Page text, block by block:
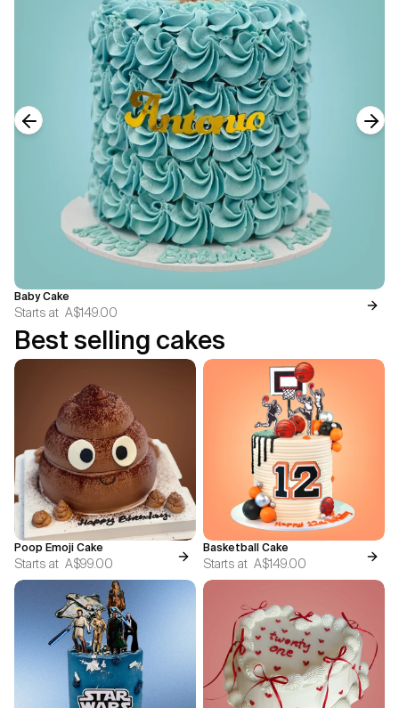
Baby Cake
Starts at A$149.00
Previous slide
Best selling cakes
Poop Emoji Cake
Starts at A$99.00
Basketball Cake
Starts at A$149.00